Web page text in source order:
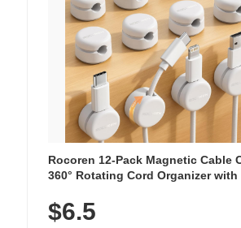
Rocoren 12-Pack Magnetic Cable
360° Rotating Cord Organizer with
Nightstand, Wall, Car & Office,
$6.5